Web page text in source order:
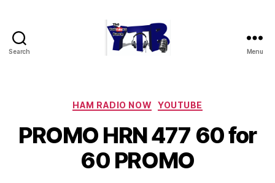
Search Menu
Categories
HAM RADIO NOW YOUTUBE
PROMO HRN 477 60 for
60 PROMO